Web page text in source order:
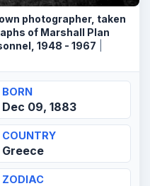
photographer, taken
of Marshall Plan
1948 - 1967
BORN
Dec 09, 1883
COUNTRY
Greece
ZODIAC